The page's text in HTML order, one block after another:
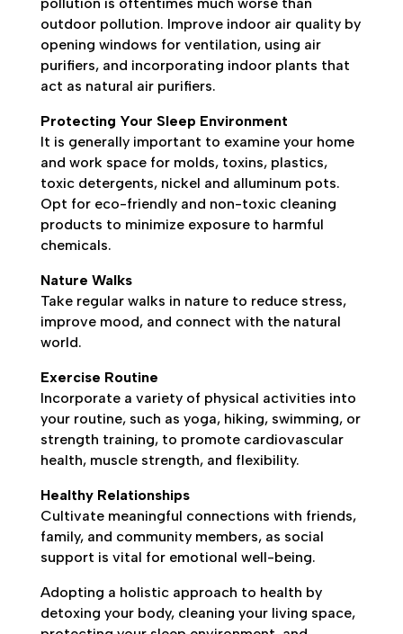
outdoor pollution. Improve indoor air quality by
opening windows for ventilation, using air
purifiers, and incorporating indoor plants that
act as natural air purifiers.
Protecting Your Sleep Environment
It is generally important to examine your home
and work space for molds, toxins, plastics,
toxic detergents, nickel and alluminum pots.
Opt for eco-friendly and non-toxic cleaning
products to minimize exposure to harmful
chemicals.
Nature Walks
Take regular walks in nature to reduce stress,
improve mood, and connect with the natural
world.
Exercise Routine
Incorporate a variety of physical activities into
your routine, such as yoga, hiking, swimming, or
strength training, to promote cardiovascular
health, muscle strength, and flexibility.
Healthy Relationships
Cultivate meaningful connections with friends,
family, and community members, as social
support is vital for emotional well-being.
Adopting a holistic approach to health by
detoxing your body, cleaning your living space,